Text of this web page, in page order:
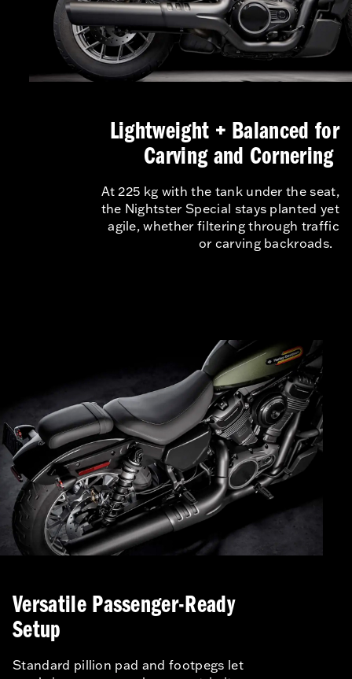
Lightweight + Balanced for
Carving and Cornering
At 225 kg with the tank under the seat,
the Nightster Special stays planted yet
agile, whether filtering through traffic
or carving backroads.
Versatile Passenger-Ready
Setup
Standard pillion pad and footpegs let